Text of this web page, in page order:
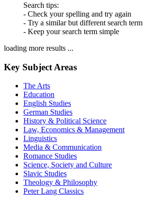
Search tips:
- Check your spelling and try again
- Try a similar but different search term
- Keep your search term simple
loading more results ...
Key Subject Areas
The Arts
Education
English Studies
German Studies
History & Political Science
Law, Economics & Management
Linguistics
Media & Communication
Romance Studies
Science, Society and Culture
Slavic Studies
Theology & Philosophy
Peter Lang Classics